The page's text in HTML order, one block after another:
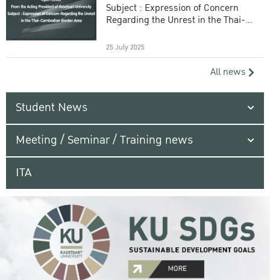
Subject : Expression of Concern
Regarding the Unrest in the Thai-
25 July 2025
All news
Student News
Meeting / Seminar / Training news
ITA